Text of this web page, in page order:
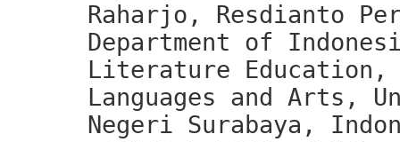
Raharjo, Resdianto
Department of
Literature
Languages and Arts,
Negeri Surabaya,